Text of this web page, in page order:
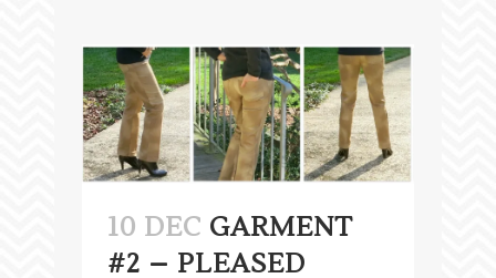
10 DEC GARMENT
#2 – PLEASED